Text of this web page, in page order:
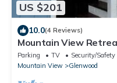
US $201
10.0(4 Reviews)
Mountain View
leading rental sites!
Parking TV
Security/Safety
Mountain View
Glenwood